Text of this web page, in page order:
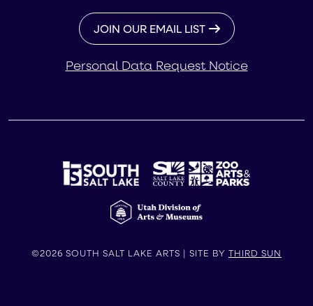
JOIN OUR EMAIL LIST
Personal Data Request Notice
©2026 SOUTH SALT LAKE ARTS | SITE BY THIRD SUN